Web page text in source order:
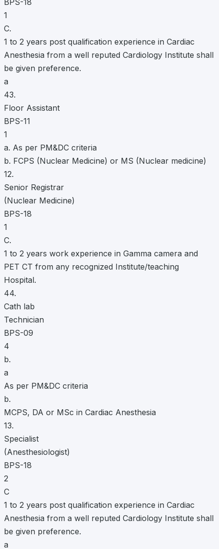
BPS-18
1
C.
1 to 2 years post qualification experience in Cardiac
Anesthesia from a well reputed Cardiology Institute shall
be given preference.
a
43.
Floor Assistant
BPS-11
1
a. As per PM&DC criteria
b. FCPS (Nuclear Medicine) or MS (Nuclear medicine)
12.
Senior Registrar
(Nuclear Medicine)
BPS-18
1
C.
1 to 2 years work experience in Gamma camera and
PET CT from any recognized Institute/teaching
Hospital.
44.
Cath lab
Technician
BPS-09
4
b.
a
As per PM&DC criteria
b.
MCPS, DA or MSc in Cardiac Anesthesia
13.
Specialist
(Anesthesiologist)
BPS-18
2
C
1 to 2 years post qualification experience in Cardiac
Anesthesia from a well reputed Cardiology Institute shall
be given preference.
a